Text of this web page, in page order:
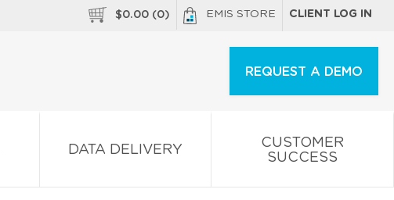
$0.00 (0) EMIS STORE CLIENT LOG IN
REQUEST A DEMO
DATA DELIVERY
CUSTOMER
SUCCESS